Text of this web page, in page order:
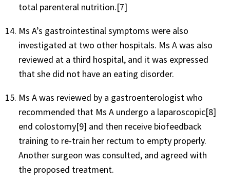
total parenteral nutrition.[7]
Ms A’s gastrointestinal symptoms were also
investigated at two other hospitals. Ms A was also
reviewed at a third hospital, and it was expressed
that she did not have an eating disorder.
Ms A was reviewed by a gastroenterologist who
recommended that Ms A undergo a laparoscopic[8]
end colostomy[9] and then receive biofeedback
training to re-train her rectum to empty properly.
Another surgeon was consulted, and agreed with
the proposed treatment.